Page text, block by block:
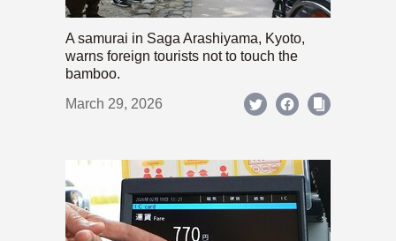
A samurai in Saga Arashiyama, Kyoto,
warns foreign tourists not to touch the
bamboo.
March 29, 2026